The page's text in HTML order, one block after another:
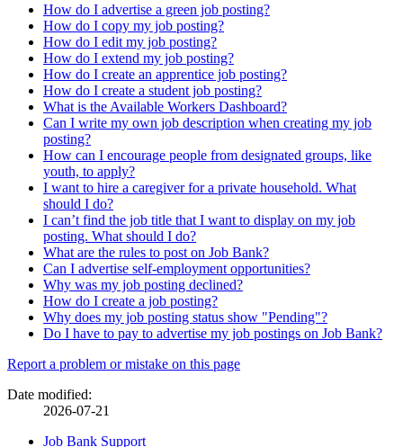
How do I advertise a green job posting?
How do I copy my job posting?
How do I edit my job posting?
How do I extend my job posting?
How do I create an apprentice job posting?
How do I create a student job posting?
What is the Available Workers Dashboard?
Can I write my own job description when creating my job
posting?
How can I encourage people from designated groups, like
youth, to apply?
I want to hire a caregiver for a private household. What
should I do?
I can’t find the job title that I want to display on my job
posting. What should I do?
What are the rules to post on Job Bank?
Can I advertise self-employment opportunities?
Why was my job posting declined?
How do I create a job posting?
Why does my job posting status show "Pending"?
Do I have to pay to advertise my job postings on Job Bank?
Page
details
Report a problem or mistake on this page
Date modified:
2026-07-21
Job Bank Support